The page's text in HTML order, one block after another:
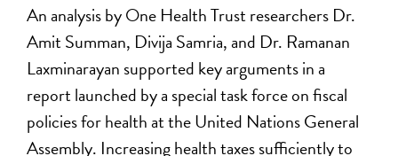
An analysis by One Health Trust researchers Dr.
Amit Summan, Divija Samria, and Dr. Ramanan
Laxminarayan supported key arguments in a
report launched by a special task force on fiscal
policies for health at the United Nations General
Assembly. Increasing health taxes sufficiently to